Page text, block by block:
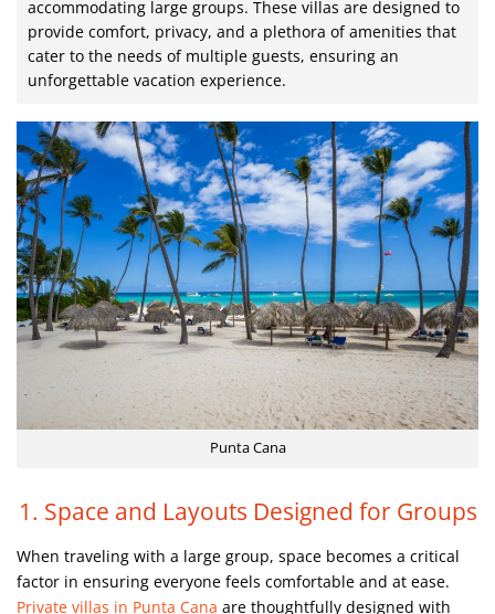
accommodating large groups. These villas are designed to
provide comfort, privacy, and a plethora of amenities that
cater to the needs of multiple guests, ensuring an
unforgettable vacation experience.
Punta Cana
1. Space and Layouts Designed for Groups
When traveling with a large group, space becomes a critical
factor in ensuring everyone feels comfortable and at ease.
Private villas in Punta Cana are thoughtfully designed with